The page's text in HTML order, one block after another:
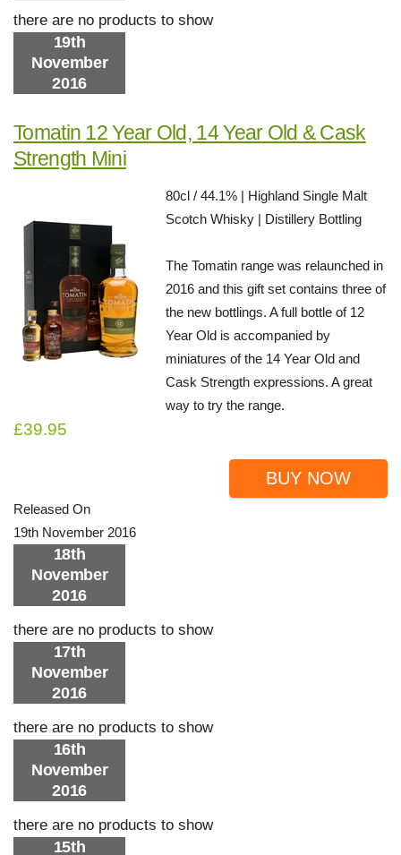
there are no products to show
19th
November
2016
Tomatin 12 Year Old, 14 Year Old & Cask
Strength Mini
80cl / 44.1% | Highland Single Malt
Scotch Whisky | Distillery Bottling
The Tomatin range was relaunched in
2016 and this gift set contains three of
the new bottlings. A full bottle of 12
Year Old is accompanied by
miniatures of the 14 Year Old and
Cask Strength expressions. A great
way to try the range.
£39.95
BUY NOW
Released On
19th November 2016
18th
November
2016
there are no products to show
17th
November
2016
there are no products to show
16th
November
2016
there are no products to show
15th